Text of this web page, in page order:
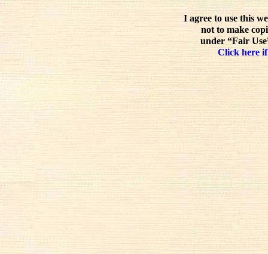
I agree to use this
not to make
under “Fair
Click here if